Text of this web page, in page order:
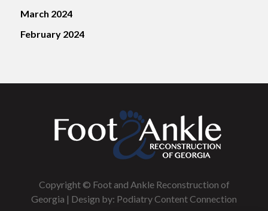
March 2024
February 2024
Copyright © Foot and Ankle Reconstruction of
Georgia | Design by: Podiatry Content Connection